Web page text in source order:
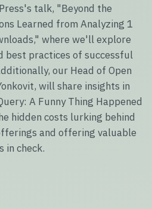
talk, "Beyond the
Learned from Analyzing 1
where we'll explore
best practices of successful
our Head of Open
will share insights in
A Funny Thing Happened
hidden costs lurking behind
and offering valuable
in check.